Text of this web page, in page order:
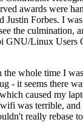
awards were
Justin Forbes. I
the culmination,
GNU/Linux Users
the whole time I
- it seems there
caused my
was terrible,
really rebase